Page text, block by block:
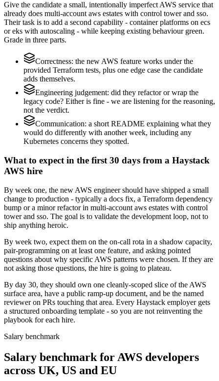
Give the candidate a small, intentionally imperfect AWS service that
already does multi-account aws estates with control tower and sso.
Their task is to add a second capability - container platforms on ecs
or eks with autoscaling - while keeping existing behaviour green.
Grade in three parts.
Correctness: the new AWS feature works under the
provided Terraform tests, plus one edge case the candidate
adds themselves.
Engineering judgement: did they refactor or wrap the
legacy code? Either is fine - we are listening for the reasoning,
not the verdict.
Communication: a short README explaining what they
would do differently with another week, including any
Kubernetes concerns they spotted.
What to expect in the first 30 days from a Haystack
AWS hire
By week one, the new AWS engineer should have shipped a small
change to production - typically a docs fix, a Terraform dependency
bump or a minor refactor in multi-account aws estates with control
tower and sso. The goal is to validate the development loop, not to
ship anything heroic.
By week two, expect them on the on-call rota in a shadow capacity,
pair-programming on at least one feature, and asking pointed
questions about why specific AWS patterns were chosen. If they are
not asking those questions, the hire is going to plateau.
By day 30, they should own one cleanly-scoped slice of the AWS
surface area, have a public ramp-up document, and be the named
reviewer on PRs touching that area. Every Haystack employer gets
a structured onboarding template - so you are not reinventing the
playbook for each hire.
Salary benchmark
Salary benchmark for AWS developers
across UK, US and EU